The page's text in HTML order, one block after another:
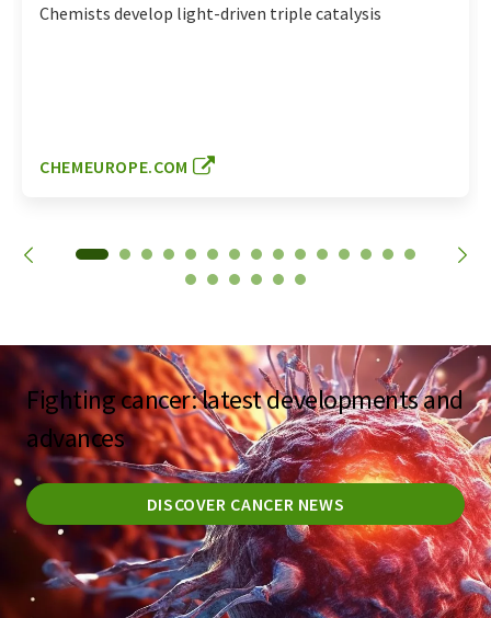
Chemists develop light-driven triple catalysis
CHEMEUROPE.COM
Fighting cancer: latest developments and
advances
DISCOVER CANCER NEWS